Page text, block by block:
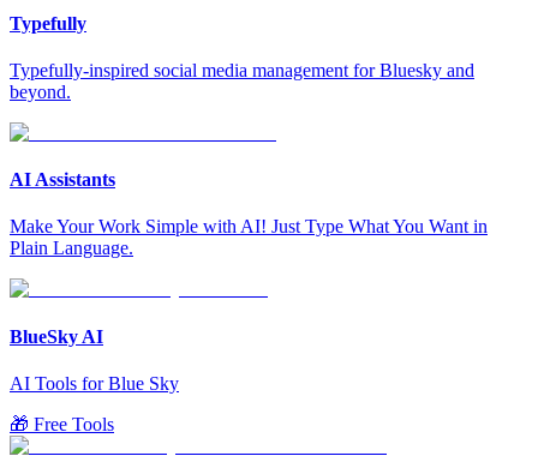
Typefully
Typefully-inspired social media management for Bluesky and
beyond.
AI Assistants
Make Your Work Simple with AI! Just Type What You Want in
Plain Language.
BlueSky AI
AI Tools for Blue Sky
🎁 Free Tools